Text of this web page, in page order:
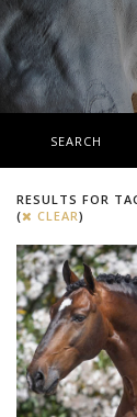
SEARCH
RESULTS FOR
(
CLEAR)